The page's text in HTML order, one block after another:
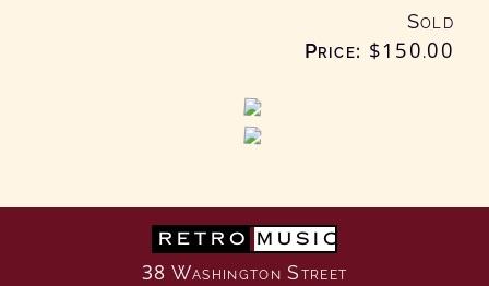
Sold
Price: $150.00
RETRO MUSIC
38 Washington Street